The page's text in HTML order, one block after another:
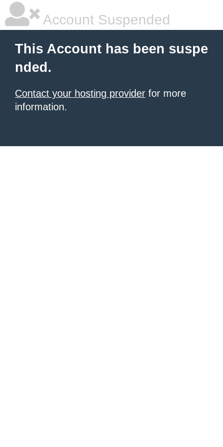
Account Suspended
This Account has been suspe
nded.
Contact your hosting provider for more
information.